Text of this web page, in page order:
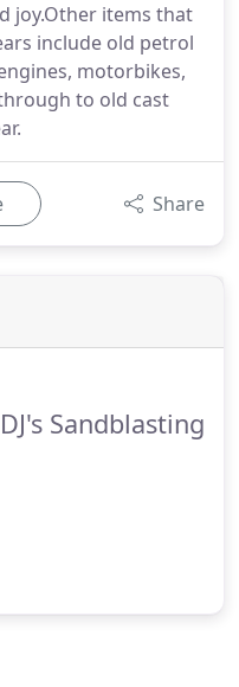
joy.Other items that
include old petrol
motorbikes,
to old cast
Share
Sandblasting